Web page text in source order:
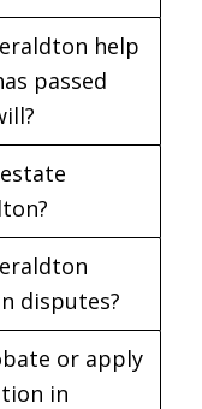
help
passed
disputes?
or apply
in